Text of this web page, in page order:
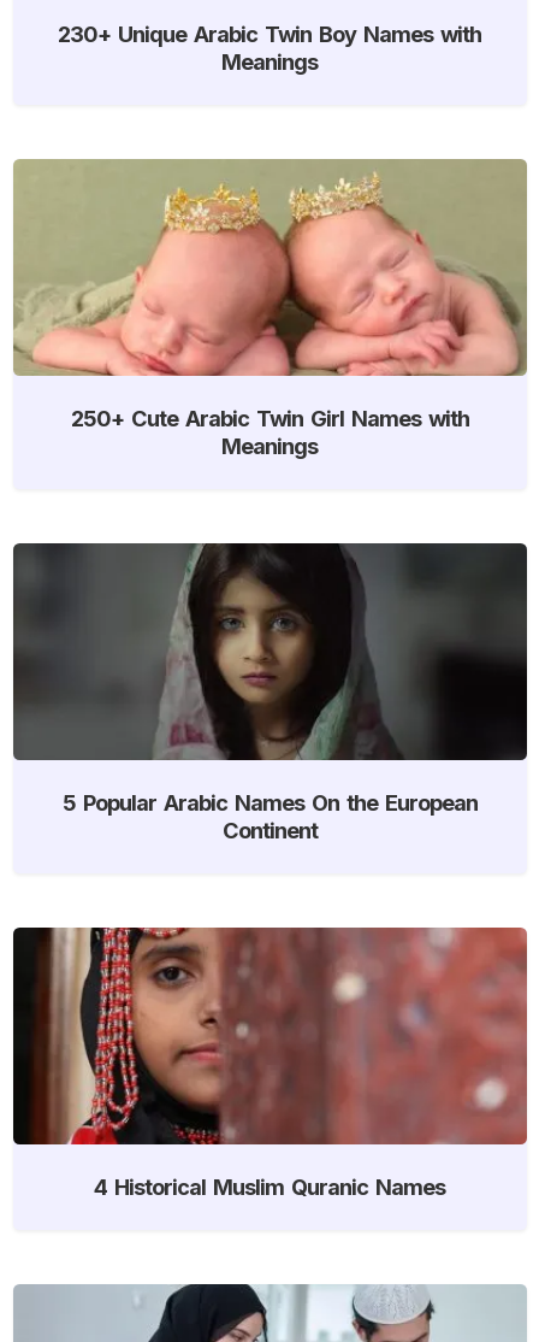
230+ Unique Arabic Twin Boy Names with
Meanings
250+ Cute Arabic Twin Girl Names with
Meanings
5 Popular Arabic Names On the European
Continent
4 Historical Muslim Quranic Names